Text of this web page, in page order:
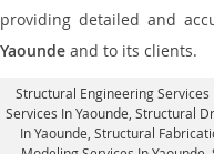
providing detailed and
Yaounde and to its clients.
Structural Engineering Services
Services In Yaounde, Structural
In Yaounde , Structural